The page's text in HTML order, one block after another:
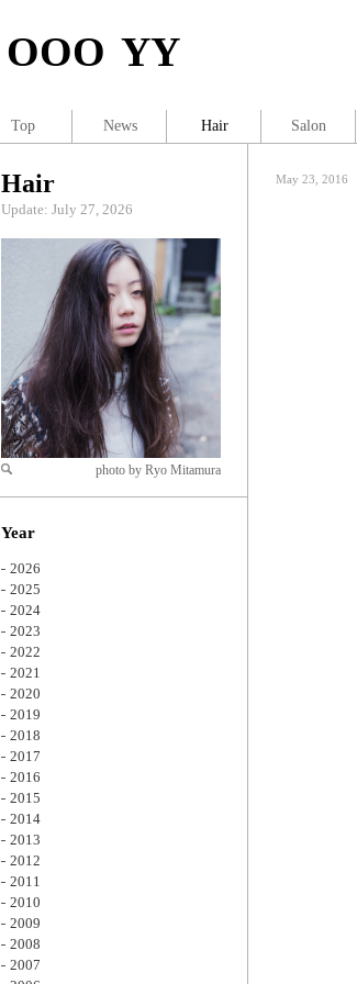
OOO YY
May 23, 2016
Hair
Update: July 27, 2026
Zoom
photo by Ryo Mitamura
Year
2026
2025
2024
2023
2022
2021
2020
2019
2018
2017
2016
2015
2014
2013
2012
2011
2010
2009
2008
2007
Top News Hair Salon